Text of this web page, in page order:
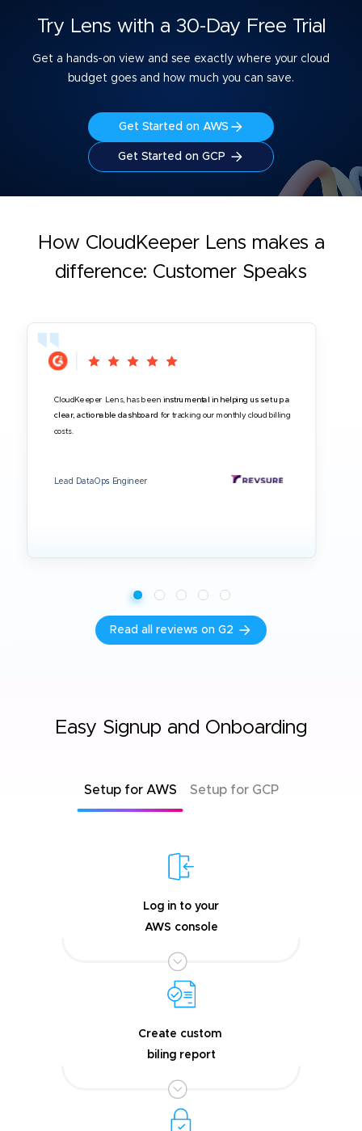
Try Lens with a 30-Day Free Trial
Get a hands-on view and see exactly where your cloud
budget goes and how much you can save.
Get Started on AWS
Get Started on GCP
How CloudKeeper Lens makes a
difference: Customer Speaks
CloudKeeper Lens, has been instrumental in helping us set up a
clear, actionable dashboard for tracking our monthly cloud billing
costs.
Lead DataOps Engineer
Read all reviews on G2
Easy Signup and Onboarding
Setup for AWS Setup for GCP
Log in to your
AWS console
Create custom
biling report